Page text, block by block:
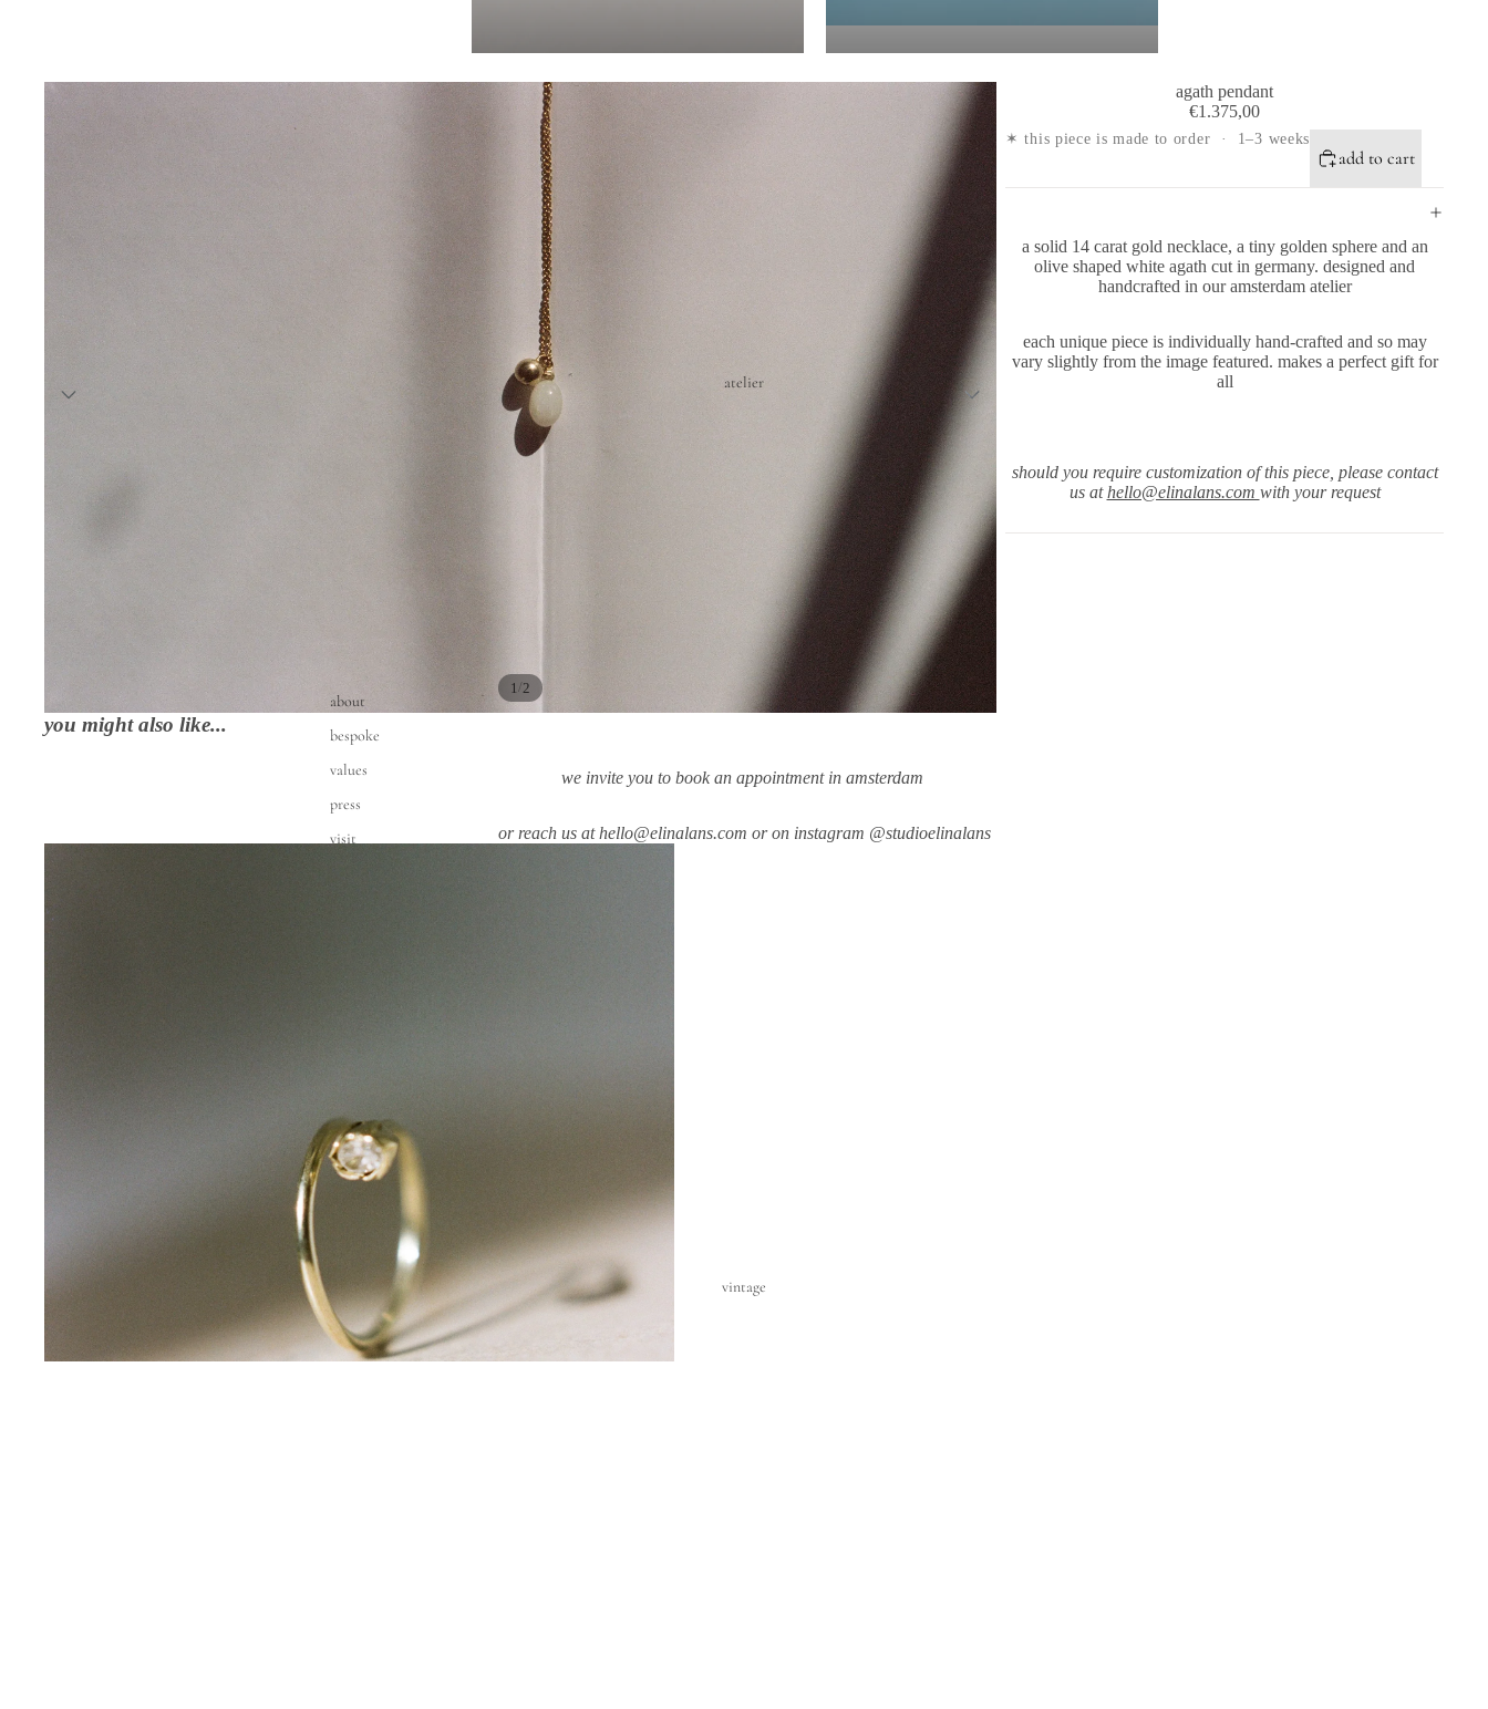
atelier
about
bespoke
values
press
visit
vintage
1/2
agath pendant
€1.375,00
✶ this piece is made to order · 1–3 weeks
add to cart
a solid 14 carat gold necklace, a tiny golden sphere and an
olive shaped white agath cut in germany. designed and
handcrafted in our amsterdam atelier
each unique piece is individually hand-crafted and so may
vary slightly from the image featured. makes a perfect gift for
all
should you require customization of this piece, please contact
us athello@elinalans.com with your request
you might also like...
we invite you to book an appointment in amsterdam
or reach us at hello@elinalans.com or on instagram @studioelinalans